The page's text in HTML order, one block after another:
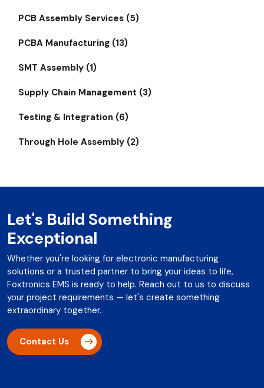
PCB Assembly Services (5)
PCBA Manufacturing (13)
SMT Assembly (1)
Supply Chain Management (3)
Testing & Integration (6)
Through Hole Assembly (2)
Let's Build Something
Exceptional
Whether you're looking for electronic manufacturing
solutions or a trusted partner to bring your ideas to life,
Foxtronics EMS is ready to help. Reach out to us to discuss
your project requirements — let's create something
extraordinary together.
Contact Us